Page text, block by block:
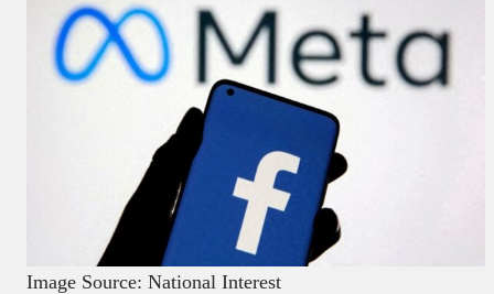
Image Source: National Interest